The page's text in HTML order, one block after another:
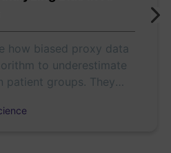
how biased proxy data
to underestimate
patient groups. They
how design choices